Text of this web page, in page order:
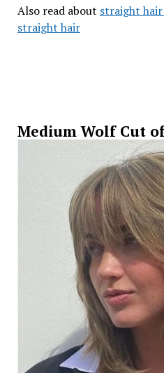
Also read about straight
straight hair
Medium Wolf Cut